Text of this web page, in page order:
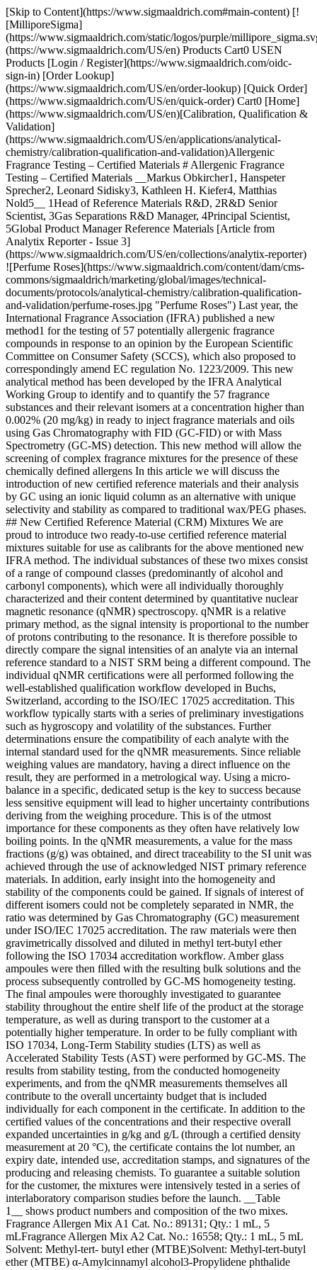
[Skip to Content](https://www.sigmaaldrich.com#main-content) [![MilliporeSigma](https://www.sigmaaldrich.com/static/logos/purple/millipore_sigma.svg)](https://www.sigmaaldrich.com/US/en) Products Cart0 USEN Products [Login / Register](https://www.sigmaaldrich.com/oidc-sign-in) [Order Lookup](https://www.sigmaaldrich.com/US/en/order-lookup) [Quick Order](https://www.sigmaaldrich.com/US/en/quick-order) Cart0 [Home](https://www.sigmaaldrich.com/US/en)[Calibration, Qualification & Validation](https://www.sigmaaldrich.com/US/en/applications/analytical-chemistry/calibration-qualification-and-validation)Allergenic Fragrance Testing – Certified Materials # Allergenic Fragrance Testing – Certified Materials __Markus Obkircher1, Hanspeter Sprecher2, Leonard Sidisky3, Kathleen H. Kiefer4, Matthias Nold5__ 1Head of Reference Materials R&D, 2R&D Senior Scientist, 3Gas Separations R&D Manager, 4Principal Scientist, 5Global Product Manager Reference Materials [Article from Analytix Reporter - Issue 3](https://www.sigmaaldrich.com/US/en/collections/analytix-reporter) ![Perfume Roses](https://www.sigmaaldrich.com/content/dam/cms-commons/sigmaaldrich/marketing/global/images/technical-documents/protocols/analytical-chemistry/calibration-qualification-and-validation/perfume-roses.jpg "Perfume Roses") Last year, the International Fragrance Association (IFRA) published a new method1 for the testing of 57 potentially allergenic fragrance compounds in response to an opinion by the European Scientific Committee on Consumer Safety (SCCS), which also proposed to correspondingly amend EC regulation No. 1223/2009. This new analytical method has been developed by the IFRA Analytical Working Group to identify and to quantify the 57 fragrance substances and their relevant isomers at a concentration higher than 0.002% (20 mg/kg) in ready to inject fragrance materials and oils using Gas Chromatography with FID (GC-FID) or with Mass Spectrometry (GC-MS) detection. This new method will allow the screening of complex fragrance mixtures for the presence of these chemically defined allergens In this article we will discuss the introduction of new certified reference materials and their analysis by GC using an ionic liquid column as an alternative with unique selectivity and stability as compared to traditional wax/PEG phases. ## New Certified Reference Material (CRM) Mixtures We are proud to introduce two ready-to-use certified reference material mixtures suitable for use as calibrants for the above mentioned new IFRA method. The individual substances of these two mixes consist of a range of compound classes (predominantly of alcohol and carbonyl components), which were all individually thoroughly characterized and their content determined by quantitative nuclear magnetic resonance (qNMR) spectroscopy. qNMR is a relative primary method, as the signal intensity is proportional to the number of protons contributing to the resonance. It is therefore possible to directly compare the signal intensities of an analyte via an internal reference standard to a NIST SRM being a different compound. The individual qNMR certifications were all performed following the well-established qualification workflow developed in Buchs, Switzerland, according to the ISO/IEC 17025 accreditation. This workflow typically starts with a series of preliminary investigations such as hygroscopy and volatility of the substances. Further determinations ensure the compatibility of each analyte with the internal standard used for the qNMR measurements. Since reliable weighing values are mandatory, having a direct influence on the result, they are performed in a metrological way. Using a micro-balance in a specific, dedicated setup is the key to success because less sensitive equipment will lead to higher uncertainty contributions deriving from the weighing procedure. This is of the utmost importance for these components as they often have relatively low boiling points. In the qNMR measurements, a value for the mass fractions (g/g) was obtained, and direct traceability to the SI unit was achieved through the use of acknowledged NIST primary reference materials. In addition, early insight into the homogeneity and stability of the components could be gained. If signals of interest of different isomers could not be completely separated in NMR, the ratio was determined by Gas Chromatography (GC) measurement under ISO/IEC 17025 accreditation. The raw materials were then gravimetrically dissolved and diluted in methyl tert-butyl ether following the ISO 17034 accreditation workflow. Amber glass ampoules were then filled with the resulting bulk solutions and the process subsequently controlled by GC-MS homogeneity testing. The final ampoules were thoroughly investigated to guarantee stability throughout the entire shelf life of the product at the storage temperature, as well as during transport to the customer at a potentially higher temperature. In order to be fully compliant with ISO 17034, Long-Term Stability studies (LTS) as well as Accelerated Stability Tests (AST) were performed by GC-MS. The results from stability testing, from the conducted homogeneity experiments, and from the qNMR measurements themselves all contribute to the overall uncertainty budget that is included individually for each component in the certificate. In addition to the certified values of the concentrations and their respective overall expanded uncertainties in g/kg and g/L (through a certified density measurement at 20 °C), the certificate contains the lot number, an expiry date, intended use, accreditation stamps, and signatures of the producing and releasing chemists. To guarantee a suitable solution for the customer, the mixtures were intensively tested in a series of interlaboratory comparison studies before the launch. __Table 1__ shows product numbers and composition of the two mixes. Fragrance Allergen Mix A1 Cat. No.: 89131; Qty.: 1 mL, 5 mLFragrance Allergen Mix A2 Cat. No.: 16558; Qty.: 1 mL, 5 mL Solvent: Methyl-tert- butyl ether (MTBE)Solvent: Methyl-tert-butyl ether (MTBE) α-Amylcinnamyl alcohol3-Propylidene phthalide trans-Anetholeα-Acetyl Cedrene Anise alcoholIsoeugenyl Acetate Benzyl alcoholα-Amylcinnamaldehyde β-CaryophylleneAmyl salicylate Cinnamyl alcoholBenzaldehyde CitronellolBenzyl benzoate Ebanol 1Benzyl cinnamate Ebanol 2Benzyl salicylate EugenolButylphenyl methylpropional trans,trans-FarnesolCamphor GeraniolCarvone Isoeugenol (E+Z)Cinnamaldehyde R(+)-LimoneneNeral LinaloolGeranial MentholCoumarin α-Pineneβ-Damascenone (Rose Ketone-4) β-Pineneα-Damascone α-Santalolß-Damascone "E" β-Santalolδ-Damascone (Rose Ketone-3) SclareolDimethylbenzylcarbinyl acetate (DMBCA) α-TerpineneEugenyl acetate Terpineol, mainly αGalaxolide 1 Trimethyl- benzenepropanolGalaxolide 2 Geranyl acetate Hexadecanolactone / Dihydroambrettolide α-Hexylcinnamaldehyde Hydroxycitronellal Hydroxyisohexyl 3-cyclohexene carboxaldehyde - major Hydroxyisohexyl 3-cyclohexene carboxaldehyde - minor* α-Isomethylionone Linalyl acetate Methyl salicylate Methyl-2-octynoate Salicylaldehyde Terpinolene α-Tetramethylacetyloctahydronaphthalene (ISO E® α)* β-Tetramethylacetyloctahydronaphthalene (ISO E® β) γ-Tetramethylacetyloctahydronaphthalene (ISO E® γ)* Vanillin Table 1. Fragrance Allergen Mixes A1 and A2 with CompositionThe nominal concentration for most components is 2000 mg/kg (exceptions are marked with \*). The lot specific certified values are given in the certificate provided with the products. For both mixes, 2 mL and 5 mL packages are available (amber glass ampoules). \* Compounds deviate from the nominal concentration of 2000 mg/kg ## GC-FID and GC-MS Application In the following, the separation of the allergens of both mixes using an ionic liquid phase column is demonstrated. The chromatograms shown below have been generated using a polar phase SLB®-IL60i, which provides wax/PEG like polarity with unique selectivity. Unlike the wax/PEG column (__Figure 1__) there is minimal baseline rise when this polar column is used (__Figures 2 & 3__). The new IFRA methodology1 discusses FID (higher concentrated samples) and MS use; therefore, the figures below show the bleed behavior of the SLB-IL60i for GC-FID (__Figure 2__) and GC-MS (__Figure 3__). ![GC-MS Chromatogram of Mix A1](https://www.sigmaaldrich.com/content/dam/cms-commons/sigmaaldrich/marketing/global/images/technical-documents/protocols/analytical-chemistry/calibration-qualification-and-validation/gc-ms-chromatogram-of-mix.jpg "GC-MS Chromatogram of Mix A1") __Figure 1.__GC-MS Chromatogram of Mix A1 on a typical PEG phase column ## Experimental Two fragrance allergen samples Mix A1 (__Figure 2__) & Mix A2 (__Figure 3__) were dissolved in MTBE (100 µL/mL) and analyzed by GC-FID or GC-MS using SLB®-IL60i ionic liquid column applying the conditions in __Tables 2 and 3.__ | | | |---------------|---------------------------------------------------------------------------------------------------| | __Column:__ | SLB®-IL60i 30 m x 0.25 mm x 0.2 μm (29832-U) | | __Inlet:__ | 250 °C | | __Oven:__ | 70 °C @ 10 °C/min. to 135 °C (2 min.); 3 °C/min. to 170 °C (1 min.); 10 °C/min.to 270 °C (3 min.) | | __Flow:__ | 31.457 cm/s Helium | | __Detector:__ | FID: 310 °C | | __Liner:__ | Cup liner | | __Split:__ | 100:1